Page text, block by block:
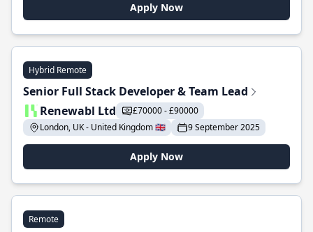
Apply Now
Hybrid Remote
Senior Full Stack Developer & Team Lead
Renewabl Ltd
£70000 - £90000
London, UK - United Kingdom 🇬🇧
9 September 2025
Apply Now
Remote